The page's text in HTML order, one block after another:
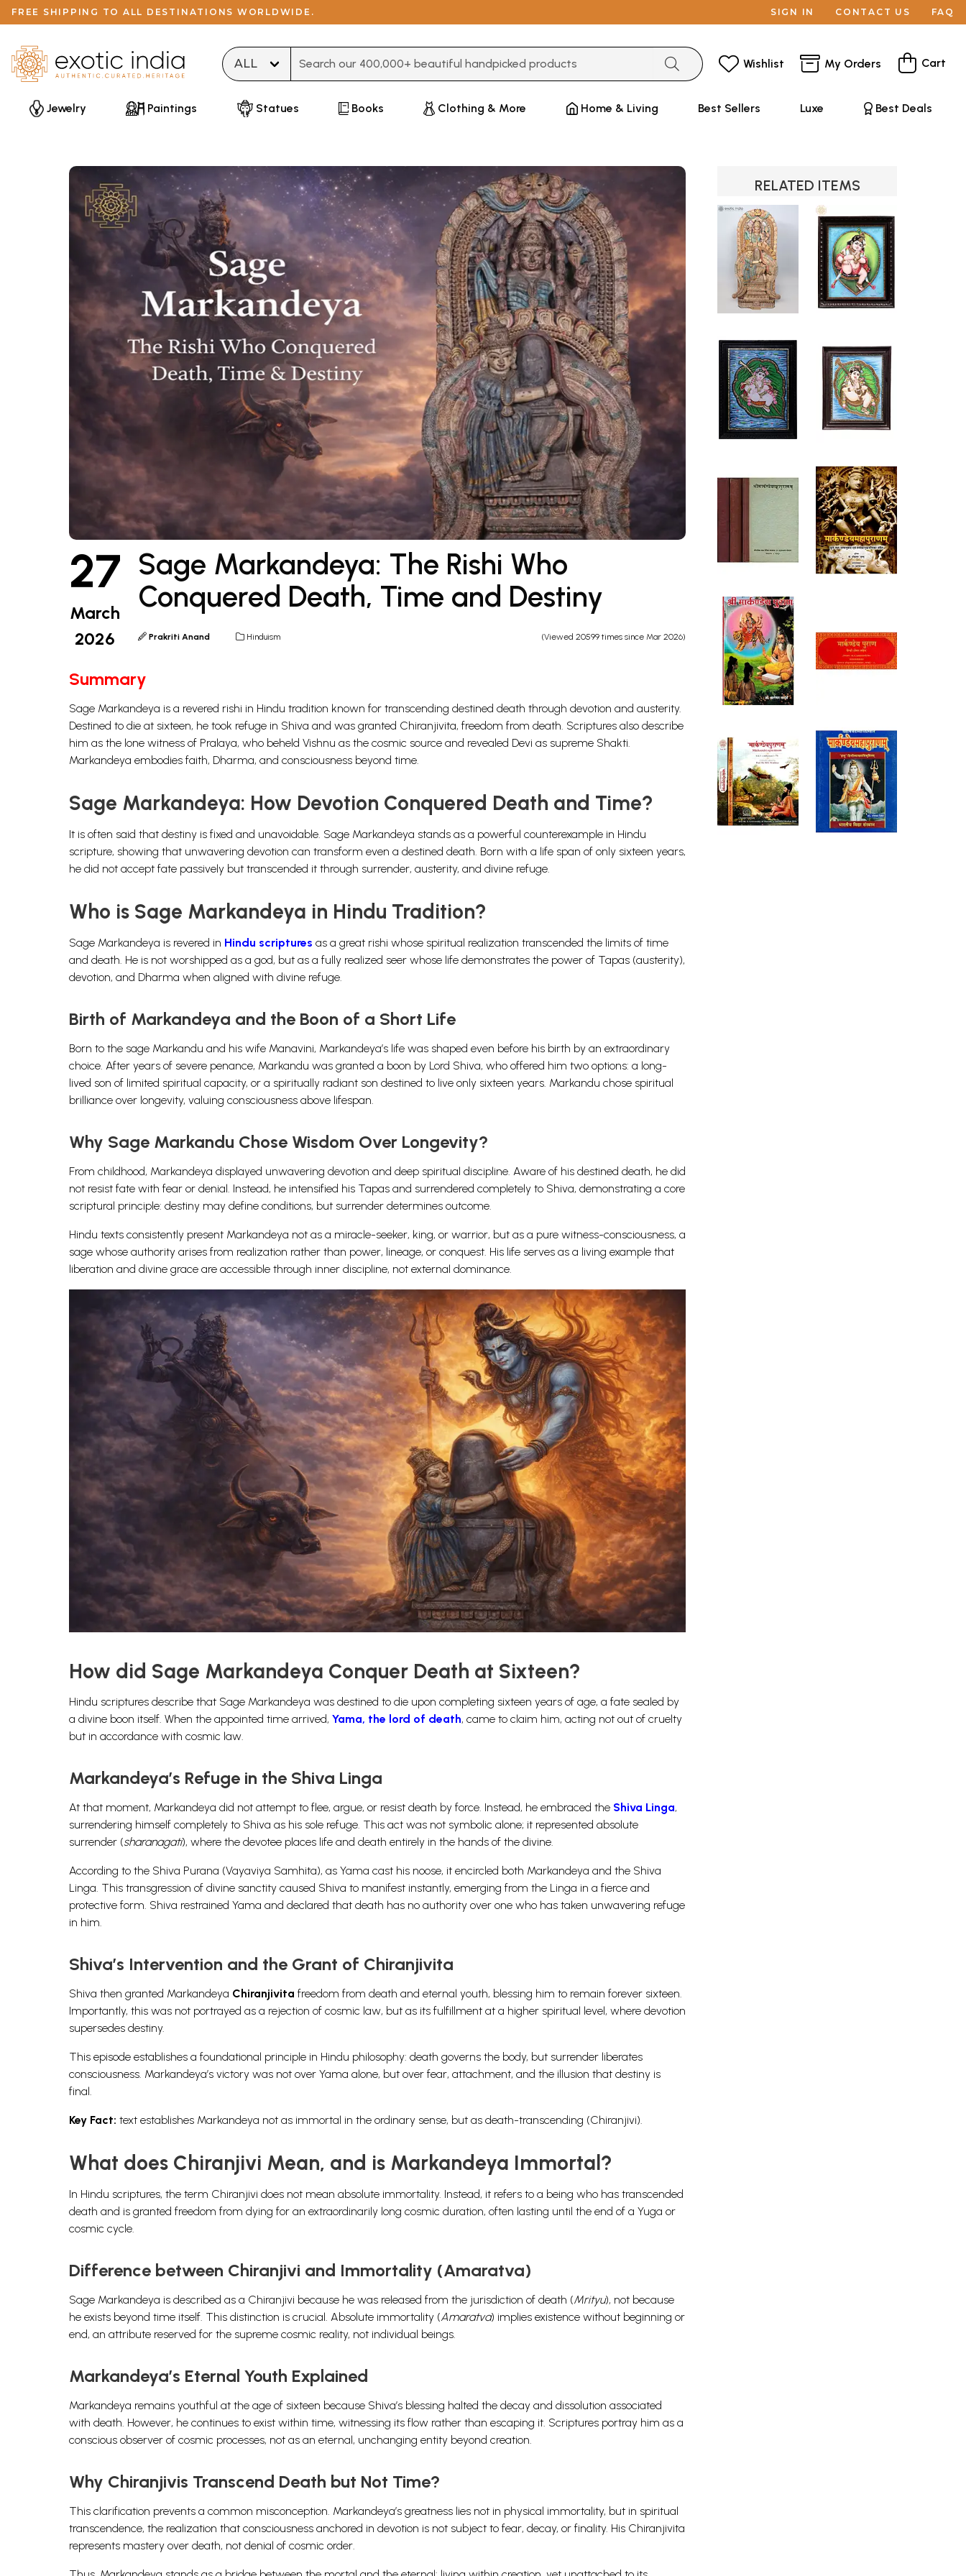
FREE SHIPPING TO ALL DESTINATIONS WORLDWIDE. SIGN IN CONTACT US FAQ
Wishlist My Orders Cart
Jewelry Paintings Statues Books Clothing & More Home & Living Best Sellers Luxe Best Deals
27
March
2026
Sage Markandeya: The Rishi Who
Conquered Death, Time and Destiny
Prakriti Anand Hinduism (Viewed 20599 times since Mar 2026)
Summary
Sage Markandeya is a revered rishi in Hindu tradition known for transcending destined death through devotion and austerity.
Destined to die at sixteen, he took refuge in Shiva and was granted Chiranjivita, freedom from death. Scriptures also describe
him as the lone witness of Pralaya, who beheld Vishnu as the cosmic source and revealed Devi as supreme Shakti.
Markandeya embodies faith, Dharma, and consciousness beyond time.
Sage Markandeya: How Devotion Conquered Death and Time?
It is often said that destiny is fixed and unavoidable. Sage Markandeya stands as a powerful counterexample in Hindu
scripture, showing that unwavering devotion can transform even a destined death. Born with a life span of only sixteen years,
he did not accept fate passively but transcended it through surrender, austerity, and divine refuge.
Who is Sage Markandeya in Hindu Tradition?
Sage Markandeya is revered in Hindu scriptures as a great rishi whose spiritual realization transcended the limits of time
and death. He is not worshipped as a god, but as a fully realized seer whose life demonstrates the power of Tapas (austerity),
devotion, and Dharma when aligned with divine refuge.
Birth of Markandeya and the Boon of a Short Life
Born to the sage Markandu and his wife Manavini, Markandeya’s life was shaped even before his birth by an extraordinary
choice. After years of severe penance, Markandu was granted a boon by Lord Shiva, who offered him two options: a long-
lived son of limited spiritual capacity, or a spiritually radiant son destined to live only sixteen years. Markandu chose spiritual
brilliance over longevity, valuing consciousness above lifespan.
Why Sage Markandu Chose Wisdom Over Longevity?
From childhood, Markandeya displayed unwavering devotion and deep spiritual discipline. Aware of his destined death, he did
not resist fate with fear or denial. Instead, he intensified his Tapas and surrendered completely to Shiva, demonstrating a core
scriptural principle: destiny may define conditions, but surrender determines outcome.
Hindu texts consistently present Markandeya not as a miracle-seeker, king, or warrior, but as a pure witness-consciousness, a
sage whose authority arises from realization rather than power, lineage, or conquest. His life serves as a living example that
liberation and divine grace are accessible through inner discipline, not external dominance.
How did Sage Markandeya Conquer Death at Sixteen?
Hindu scriptures describe that Sage Markandeya was destined to die upon completing sixteen years of age, a fate sealed by
a divine boon itself. When the appointed time arrived, Yama, the lord of death, came to claim him, acting not out of cruelty
but in accordance with cosmic law.
Markandeya’s Refuge in the Shiva Linga
At that moment, Markandeya did not attempt to flee, argue, or resist death by force. Instead, he embraced the Shiva Linga,
surrendering himself completely to Shiva as his sole refuge. This act was not symbolic alone; it represented absolute
surrender (sharanagati), where the devotee places life and death entirely in the hands of the divine.
According to the Shiva Purana (Vayaviya Samhita), as Yama cast his noose, it encircled both Markandeya and the Shiva
Linga. This transgression of divine sanctity caused Shiva to manifest instantly, emerging from the Linga in a fierce and
protective form. Shiva restrained Yama and declared that death has no authority over one who has taken unwavering refuge
in him.
Shiva’s Intervention and the Grant of Chiranjivita
Shiva then granted Markandeya Chiranjivita freedom from death and eternal youth, blessing him to remain forever sixteen.
Importantly, this was not portrayed as a rejection of cosmic law, but as its fulfillment at a higher spiritual level, where devotion
supersedes destiny.
This episode establishes a foundational principle in Hindu philosophy: death governs the body, but surrender liberates
consciousness. Markandeya’s victory was not over Yama alone, but over fear, attachment, and the illusion that destiny is
final.
Key Fact: text establishes Markandeya not as immortal in the ordinary sense, but as death-transcending (Chiranjivi).
What does Chiranjivi Mean, and is Markandeya Immortal?
In Hindu scriptures, the term Chiranjivi does not mean absolute immortality. Instead, it refers to a being who has transcended
death and is granted freedom from dying for an extraordinarily long cosmic duration, often lasting until the end of a Yuga or
cosmic cycle.
Difference between Chiranjivi and Immortality (Amaratva)
Sage Markandeya is described as a Chiranjivi because he was released from the jurisdiction of death (Mrityu), not because
he exists beyond time itself. This distinction is crucial. Absolute immortality (Amaratva) implies existence without beginning or
end, an attribute reserved for the supreme cosmic reality, not individual beings.
Markandeya’s Eternal Youth Explained
Markandeya remains youthful at the age of sixteen because Shiva’s blessing halted the decay and dissolution associated
with death. However, he continues to exist within time, witnessing its flow rather than escaping it. Scriptures portray him as a
conscious observer of cosmic processes, not as an eternal, unchanging entity beyond creation.
Why Chiranjivis Transcend Death but Not Time?
This clarification prevents a common misconception. Markandeya’s greatness lies not in physical immortality, but in spiritual
transcendence, the realization that consciousness anchored in devotion is not subject to fear, decay, or finality. His Chiranjivita
represents mastery over death, not denial of cosmic order.
RELATED ITEMS